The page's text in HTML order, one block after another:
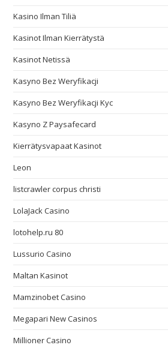
Kasino Ilman Tiliä
Kasinot Ilman Kierrätystä
Kasinot Netissä
Kasyno Bez Weryfikacji
Kasyno Bez Weryfikacji Kyc
Kasyno Z Paysafecard
Kierrätysvapaat Kasinot
Leon
listcrawler corpus christi
LolaJack Casino
lotohelp.ru 80
Lussurio Casino
Maltan Kasinot
Mamzinobet Casino
Megapari New Casinos
Millioner Casino